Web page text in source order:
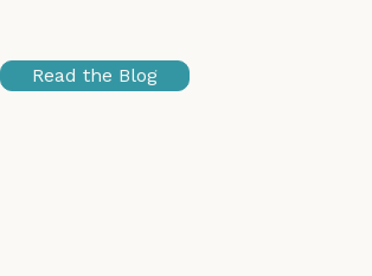
Read the Blog